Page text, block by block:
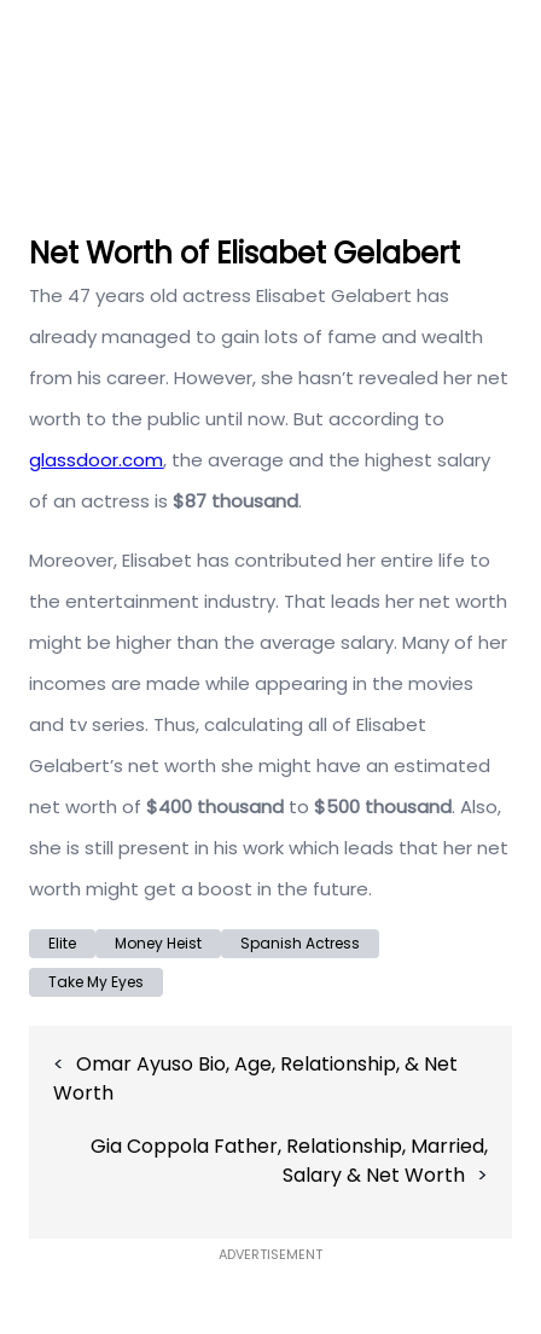
Net Worth of Elisabet Gelabert
The 47 years old actress Elisabet Gelabert has
already managed to gain lots of fame and wealth
from his career. However, she hasn’t revealed her net
worth to the public until now. But according to
glassdoor.com, the average and the highest salary
of an actress is $87 thousand.
Moreover, Elisabet has contributed her entire life to
the entertainment industry. That leads her net worth
might be higher than the average salary. Many of her
incomes are made while appearing in the movies
and tv series. Thus, calculating all of Elisabet
Gelabert’s net worth she might have an estimated
net worth of $400 thousand to $500 thousand. Also,
she is still present in his work which leads that her net
worth might get a boost in the future.
Elite Money Heist
Spanish Actress
Take My Eyes
navigation
Omar Ayuso Bio, Age, Relationship, & Net
Worth
Gia Coppola Father, Relationship, Married,
Salary & Net Worth
ADVERTISEMENT